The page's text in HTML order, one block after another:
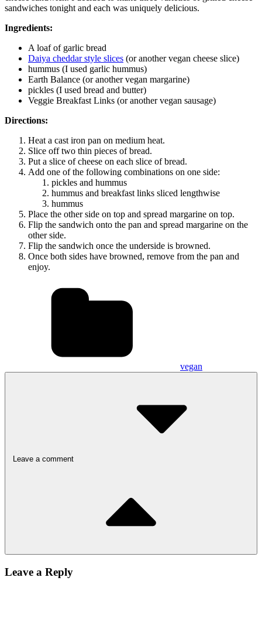
sandwiches tonight and each was uniquely delicious.
Ingredients:
A loaf of garlic bread
Daiya cheddar style slices (or another vegan cheese slice)
hummus (I used garlic hummus)
Earth Balance (or another vegan margarine)
pickles (I used bread and butter)
Veggie Breakfast Links (or another vegan sausage)
Directions:
Heat a cast iron pan on medium heat.
Slice off two thin pieces of bread.
Put a slice of cheese on each slice of bread.
Add one of the following combinations on one side:
pickles and hummus
hummus and breakfast links sliced lengthwise
hummus
Place the other side on top and spread margarine on top.
Flip the sandwich onto the pan and spread margarine on the
other side.
Flip the sandwich once the underside is browned.
Once both sides have browned, remove from the pan and
enjoy.
vegan
Leave a comment
Leave a Reply